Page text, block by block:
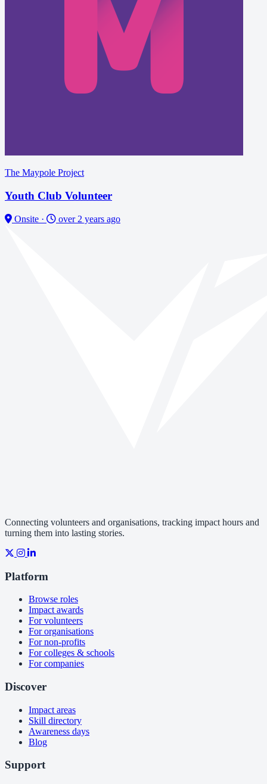
The Maypole Project
Youth Club Volunteer
Onsite · over 2 years ago
Connecting volunteers and organisations, tracking impact hours and
turning them into lasting stories.
Platform
Browse roles
Impact awards
For volunteers
For organisations
For non-profits
For colleges & schools
For companies
Discover
Impact areas
Skill directory
Awareness days
Blog
Support